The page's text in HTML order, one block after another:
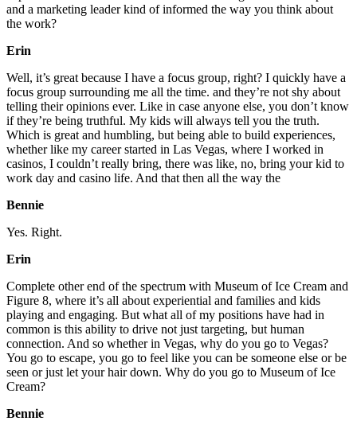
and a marketing leader kind of informed the way you think about
the work?
Erin
Well, it’s great because I have a focus group, right? I quickly have a
focus group surrounding me all the time. and they’re not shy about
telling their opinions ever. Like in case anyone else, you don’t know
if they’re being truthful. My kids will always tell you the truth.
Which is great and humbling, but being able to build experiences,
whether like my career started in Las Vegas, where I worked in
casinos, I couldn’t really bring, there was like, no, bring your kid to
work day and casino life. And that then all the way the
Bennie
Yes. Right.
Erin
Complete other end of the spectrum with Museum of Ice Cream and
Figure 8, where it’s all about experiential and families and kids
playing and engaging. But what all of my positions have had in
common is this ability to drive not just targeting, but human
connection. And so whether in Vegas, why do you go to Vegas?
You go to escape, you go to feel like you can be someone else or be
seen or just let your hair down. Why do you go to Museum of Ice
Cream?
Bennie